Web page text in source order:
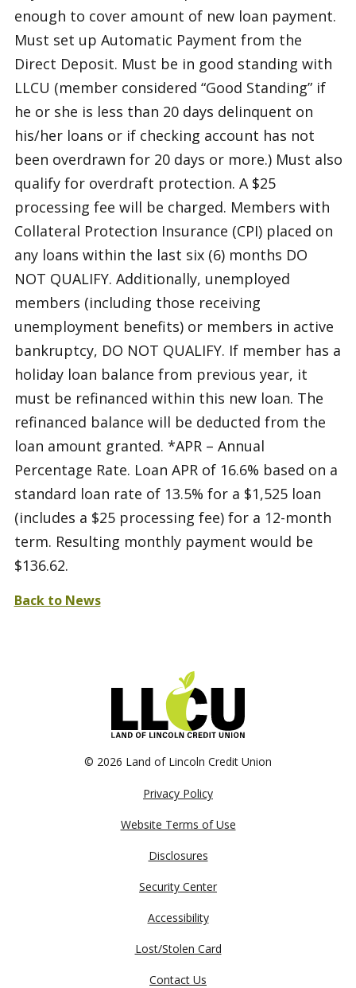
enough to cover amount of new loan payment.
Must set up Automatic Payment from the
Direct Deposit. Must be in good standing with
LLCU (member considered “Good Standing” if
he or she is less than 20 days delinquent on
his/her loans or if checking account has not
been overdrawn for 20 days or more.) Must also
qualify for overdraft protection. A $25
processing fee will be charged. Members with
Collateral Protection Insurance (CPI) placed on
any loans within the last six (6) months DO
NOT QUALIFY. Additionally, unemployed
members (including those receiving
unemployment benefits) or members in active
bankruptcy, DO NOT QUALIFY. If member has a
holiday loan balance from previous year, it
must be refinanced within this new loan. The
refinanced balance will be deducted from the
loan amount granted. *APR – Annual
Percentage Rate. Loan APR of 16.6% based on a
standard loan rate of 13.5% for a $1,525 loan
(includes a $25 processing fee) for a 12-month
term. Resulting monthly payment would be
$136.62.
Back to News
© 2026 Land of Lincoln Credit Union
Privacy Policy
Website Terms of Use
Disclosures
Security Center
Accessibility
Lost/Stolen Card
Contact Us